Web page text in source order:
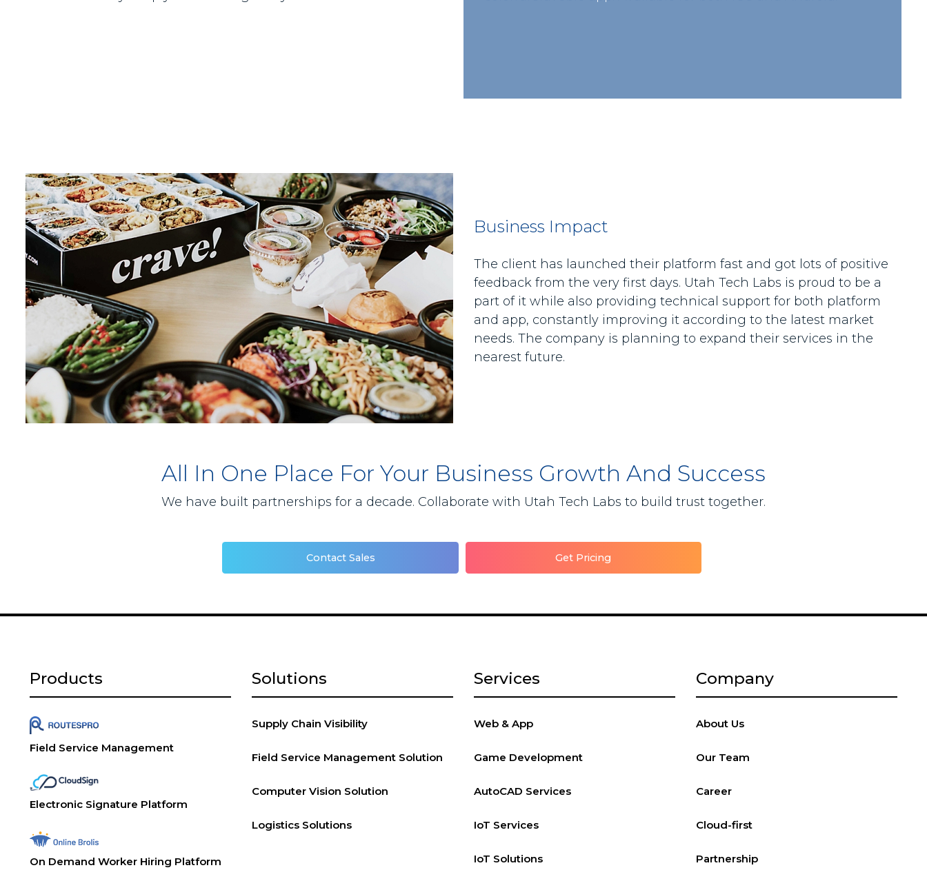
Business Impact
The client has launched their platform fast and got lots of positive
feedback from the very first days. Utah Tech Labs is proud to be a
part of it while also providing technical support for both platform
and app, constantly improving it according to the latest market
needs. The company is planning to expand their services in the
nearest future.
All In One Place For Your Business Growth And Success
We have built partnerships for a decade. Collaborate with Utah Tech Labs to build trust together.
Contact Sales Get Pricing
Products
Field Service Management
Electronic Signature Platform
On Demand Worker Hiring Platform
Solutions
Supply Chain Visibility
Field Service Management Solution
Computer Vision Solution
Logistics Solutions
Services
Web & App
Game Development
AutoCAD Services
IoT Services
IoT Solutions
Company
About Us
Our Team
Career
Cloud-first
Partnership